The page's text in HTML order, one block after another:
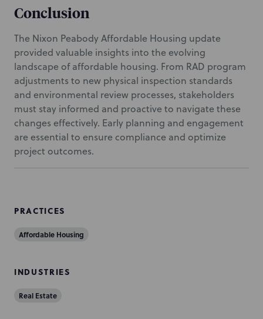
Conclusion
The Nixon Peabody Affordable Housing update
provided valuable insights into the evolving
landscape of affordable housing. From RAD program
adjustments to new physical inspection standards
and environmental review processes, stakeholders
must stay informed and proactive to navigate these
changes effectively. Early planning and engagement
are essential to ensure compliance and optimize
project outcomes.
PRACTICES
Affordable Housing
INDUSTRIES
Real Estate